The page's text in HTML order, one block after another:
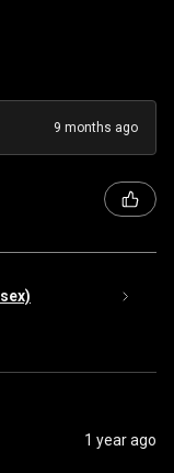
9 months ago
1 year ago